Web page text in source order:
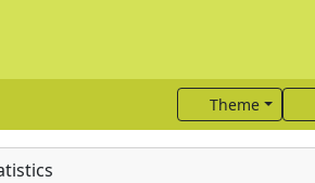
Theme